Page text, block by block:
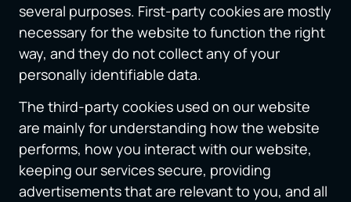
several purposes. First-party cookies are mostly
necessary for the website to function the right
way, and they do not collect any of your
personally identifiable data.
The third-party cookies used on our website
are mainly for understanding how the website
performs, how you interact with our website,
keeping our services secure, providing
advertisements that are relevant to you, and all